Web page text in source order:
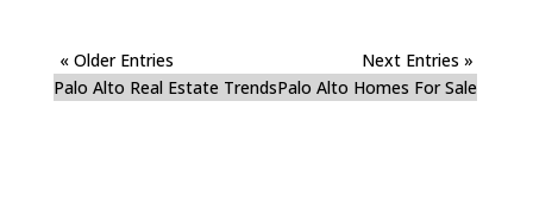
« Older Entries
Next Entries »
Palo Alto Real Estate TrendsPalo Alto Homes For Sale